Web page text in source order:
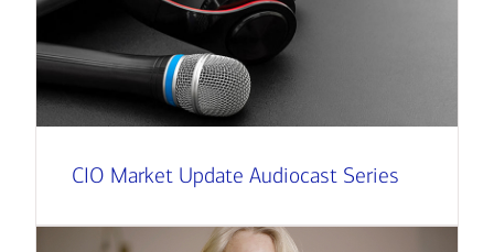
CIO Market Update Audiocast Series